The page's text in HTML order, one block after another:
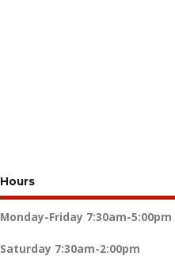
Hours
Monday-Friday 7:30am-5:00pm
Saturday 7:30am-2:00pm